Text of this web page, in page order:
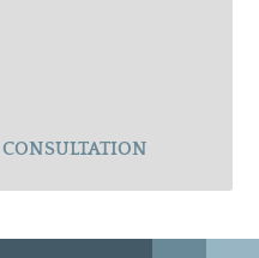
CONSULTATION